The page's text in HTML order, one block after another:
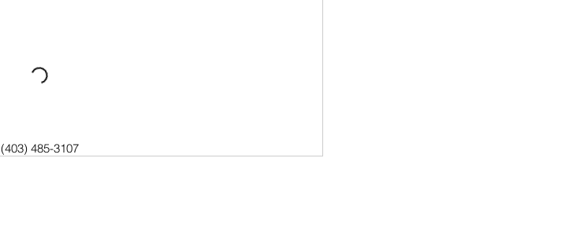
(403) 485-3107